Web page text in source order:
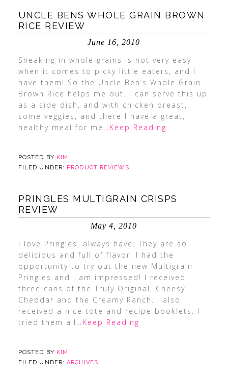
UNCLE BENS WHOLE GRAIN BROWN
RICE REVIEW
June 16, 2010
Sneaking in whole grains is not very easy
when it comes to picky little eaters, and I
have them! So the Uncle Ben’s Whole Grain
Brown Rice helps me out. I can serve this up
as a side dish, and with chicken breast,
some veggies, and there I have a great,
healthy meal for me …Keep Reading
POSTED BY KIM
FILED UNDER: PRODUCT REVIEWS
PRINGLES MULTIGRAIN CRISPS
REVIEW
May 4, 2010
I love Pringles, always have. They are so
delicious and full of flavor. I had the
opportunity to try out the new Multigrain
Pringles and I am impressed! I received
three cans of the Truly Original, Cheesy
Cheddar and the Creamy Ranch. I also
received a nice tote and recipe booklets. I
tried them all …Keep Reading
POSTED BY KIM
FILED UNDER:ARCHIVES